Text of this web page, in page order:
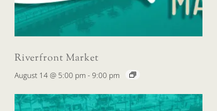
Riverfront Market
August 14 @ 5:00 pm - 9:00 pm